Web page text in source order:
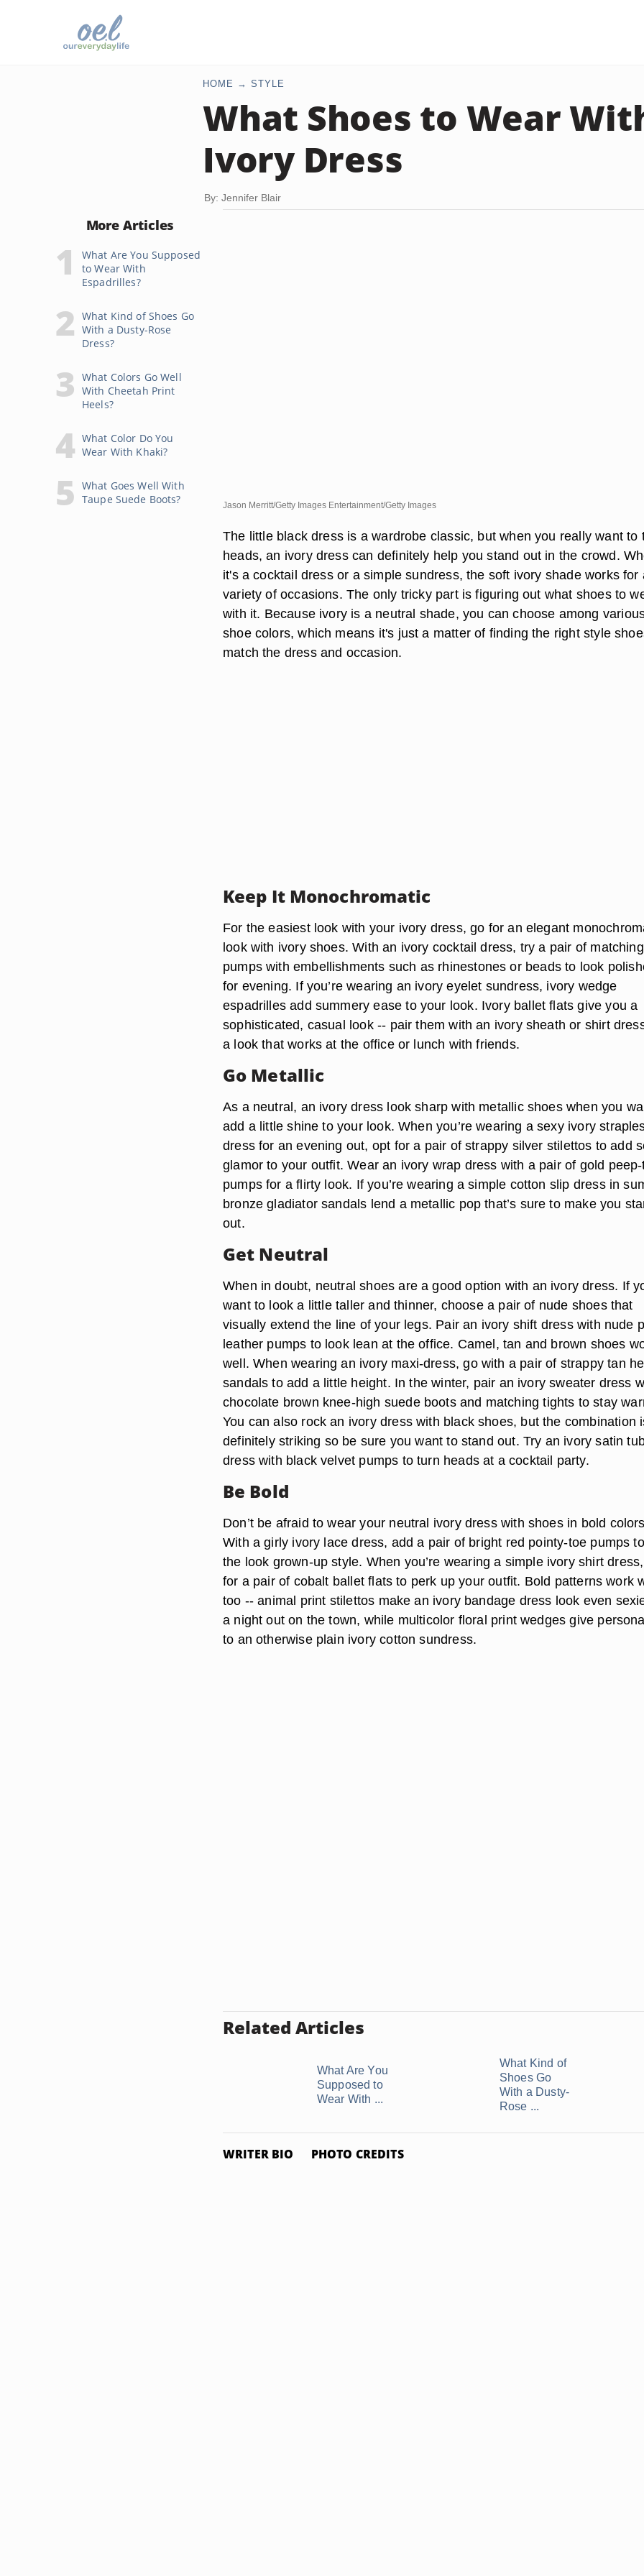
HOME STYLE
What Shoes to Wear
Ivory Dress
By: Jennifer Blair
More Articles
What Are You Supposed
to Wear With
Espadrilles?
What Kind of Shoes Go
With a Dusty-Rose
Dress?
What Colors Go Well
With Cheetah Print
Heels?
What Color Do You
Wear With Khaki?
What Goes Well With
Taupe Suede Boots?
Jason Merritt/Getty Images Entertainment/Getty Images
The little black dress is a wardrobe classic, but when you really want to
heads, an ivory dress can definitely help you stand out in the crowd.
it's a cocktail dress or a simple sundress, the soft ivory shade works for
variety of occasions. The only tricky part is figuring out what shoes to
with it. Because ivory is a neutral shade, you can choose among
shoe colors, which means it's just a matter of finding the right style
match the dress and occasion.
Keep It Monochromatic
For the easiest look with your ivory dress, go for an elegant
look with ivory shoes. With an ivory cocktail dress, try a pair of
pumps with embellishments such as rhinestones or beads to look
for evening. If you’re wearing an ivory eyelet sundress, ivory wedge
espadrilles add summery ease to your look. Ivory ballet flats give you a
sophisticated, casual look -- pair them with an ivory sheath or shirt
a look that works at the office or lunch with friends.
Go Metallic
As a neutral, an ivory dress look sharp with metallic shoes when you
add a little shine to your look. When you’re wearing a sexy ivory
dress for an evening out, opt for a pair of strappy silver stilettos to add
glamor to your outfit. Wear an ivory wrap dress with a pair of gold
pumps for a flirty look. If you’re wearing a simple cotton slip dress in
bronze gladiator sandals lend a metallic pop that’s sure to make you
out.
Get Neutral
When in doubt, neutral shoes are a good option with an ivory dress. If
want to look a little taller and thinner, choose a pair of nude shoes that
visually extend the line of your legs. Pair an ivory shift dress with nude
leather pumps to look lean at the office. Camel, tan and brown shoes
well. When wearing an ivory maxi-dress, go with a pair of strappy tan
sandals to add a little height. In the winter, pair an ivory sweater dress
chocolate brown knee-high suede boots and matching tights to stay
You can also rock an ivory dress with black shoes, but the combination
definitely striking so be sure you want to stand out. Try an ivory satin
dress with black velvet pumps to turn heads at a cocktail party.
Be Bold
Don’t be afraid to wear your neutral ivory dress with shoes in bold
With a girly ivory lace dress, add a pair of bright red pointy-toe pumps
the look grown-up style. When you’re wearing a simple ivory shirt
for a pair of cobalt ballet flats to perk up your outfit. Bold patterns work
too -- animal print stilettos make an ivory bandage dress look even
a night out on the town, while multicolor floral print wedges give
to an otherwise plain ivory cotton sundress.
Related Articles
What Are You
Supposed to
Wear With ...
What Kind of
Shoes Go
With a Dusty-
Rose ...
WRITER BIO PHOTO CREDITS